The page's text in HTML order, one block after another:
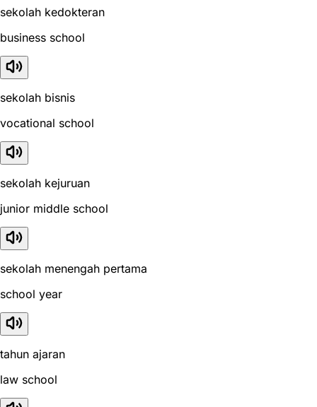
sekolah kedokteran
business school
sekolah bisnis
vocational school
sekolah kejuruan
junior middle school
sekolah menengah pertama
school year
tahun ajaran
law school